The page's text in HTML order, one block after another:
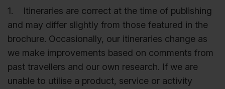
1. Itineraries are correct at the time of publishing
and may differ slightly from those featured in the
brochure. Occasionally, our itineraries change as
we make improvements based on comments from
past travellers and our own research. If we are
unable to utilise a product, service or activity